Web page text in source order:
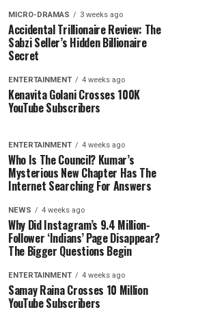
MICRO-DRAMAS 3 weeks ago
Accidental Trillionaire Review: The
Sabzi Seller’s Hidden Billionaire
Secret
ENTERTAINMENT 4 weeks ago
Kenavita Golani Crosses 100K
YouTube Subscribers
ENTERTAINMENT 4 weeks ago
Who Is The Council? Kumar’s
Mysterious New Chapter Has The
Internet Searching For Answers
NEWS 4 weeks ago
Why Did Instagram’s 9.4 Million-
Follower ‘Indians’ Page Disappear?
The Bigger Questions Begin
ENTERTAINMENT 4 weeks ago
Samay Raina Crosses 10 Million
YouTube Subscribers